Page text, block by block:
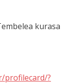
kurasa
profilecard/?